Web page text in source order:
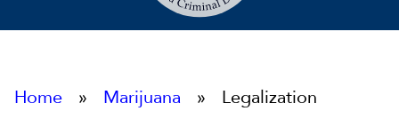
Home » Marijuana » Legalization